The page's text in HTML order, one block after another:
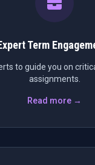
Term
to guide you on
assignments.
Read more →